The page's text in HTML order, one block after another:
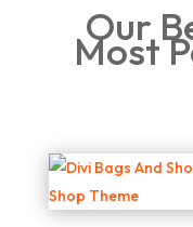
Our
Most